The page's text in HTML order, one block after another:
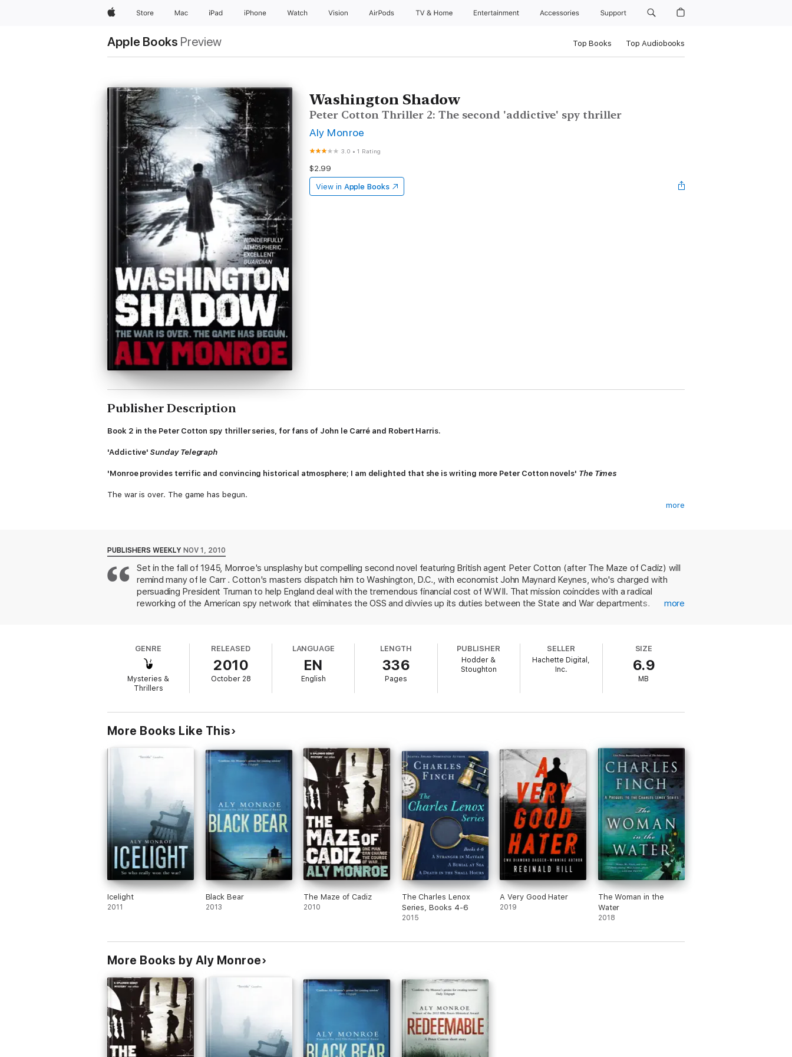
AppleStore Mac iPad iPhone Watch Vision AirPods TV & Home Entertainment Accessories Support
Apple Books Preview Top Books Top Audiobooks
Washington Shadow
Peter Cotton Thriller 2: The second 'addictive' spy thriller
Aly Monroe
3.0 •1 Rating
$2.99
View in Apple Books
Publisher Description
Book 2 in the Peter Cotton spy thriller series, for fans of John le Carré and Robert Harris.
'Addictive'Sunday Telegraph
'Monroe provides terrific and convincing historical atmosphere; I am delighted that she is writing more Peter Cotton novels' The Times
The war is over. The game has begun.
Cotton finds himself caught up in a world of shadows involving an extraordinarily attractive woman from the US State Department, a Soviet ex-tank commander
claiming to be his opposite number, a contrarian African academic, an ambitious, quick-tempered boss from the world of misinformation . . . and an Anglo-
American conspiracy that will change the world of post-war intelligence for ever.
The Peter Cotton spy thriller series:
Book 1: The Maze of Cadiz
Short story: Redeemable
more
PUBLISHERS WEEKLY NOV 1, 2010
Set in the fall of 1945, Monroe's unsplashy but compelling second novel featuring British agent Peter Cotton (after The Maze of Cadiz) will
remind many of le Carr . Cotton's masters dispatch him to Washington, D.C., with economist John Maynard Keynes, who's charged with
persuading President Truman to help England deal with the tremendous financial cost of WWII. That mission coincides with a radical
reworking of the American spy network that eliminates the OSS and divvies up its duties between the State and War departments.
more
GENRE
Mysteries &
Thrillers
RELEASED
2010
October 28
LANGUAGE
EN
English
LENGTH
336
Pages
PUBLISHER
Hodder &
Stoughton
SELLER
Hachette Digital,
Inc.
SIZE
6.9
MB
More Books Like This
Icelight
2011
Black Bear
2013
The Maze of Cadiz
2010
The Charles Lenox
Series, Books 4-6
2015
A Very Good Hater
2019
The Woman in the
Water
2018
More Books by Aly Monroe